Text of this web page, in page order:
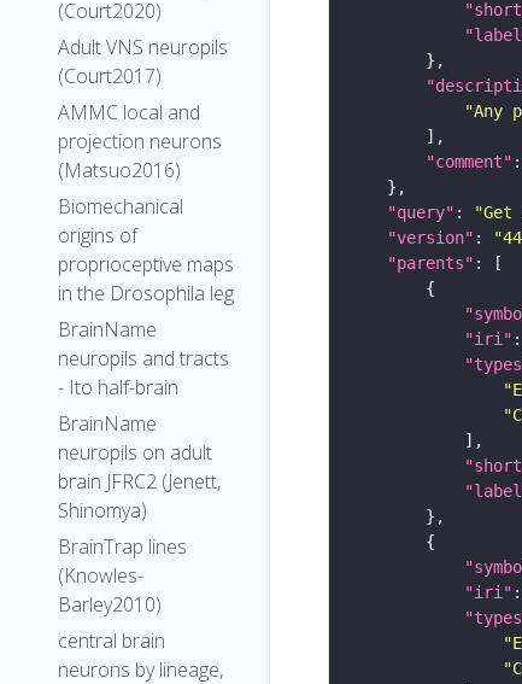
(Court2020)
Adult VNS neuropils
(Court2017)
AMMC local and
projection neurons
(Matsuo2016)
Biomechanical
origins of
proprioceptive maps
in the Drosophila leg
BrainName
neuropils and tracts
- Ito half-brain
BrainName
neuropils on adult
brain JFRC2 (Jenett,
Shinomya)
BrainTrap lines
(Knowles-
Barley2010)
central brain
neurons by lineage,
"Any
"comment"
"query" : "Get
"version" :
"parents"
"iri" :
"iri" :